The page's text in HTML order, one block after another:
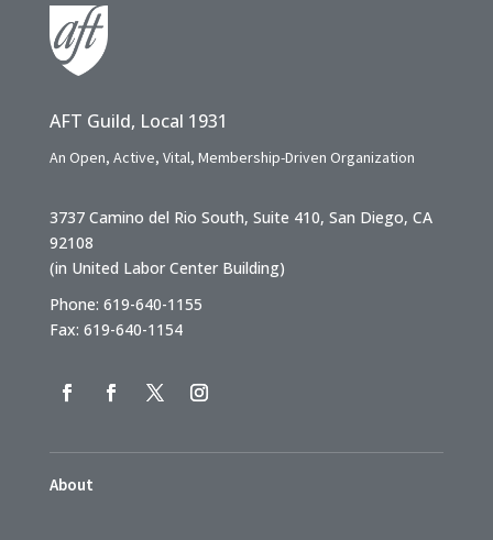
AFT Guild, Local 1931
An Open, Active, Vital, Membership-Driven Organization
3737 Camino del Rio South, Suite 410, San Diego, CA
92108
(in United Labor Center Building)
Phone: 619-640-1155
Fax: 619-640-1154
About